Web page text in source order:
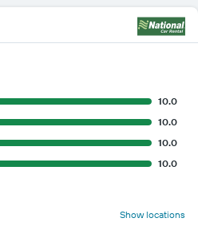
10.0
10.0
10.0
10.0
Show locations